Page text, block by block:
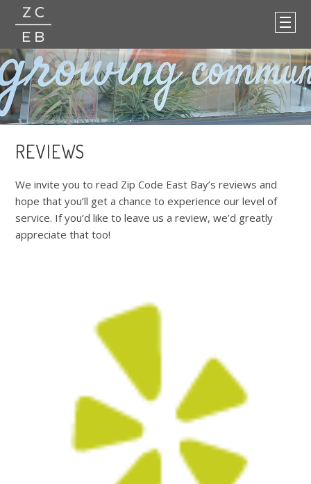
REVIEWS
We invite you to read Zip Code East Bay’s reviews and
hope that you’ll get a chance to experience our level of
service. If you’d like to leave us a review, we’d greatly
appreciate that too!